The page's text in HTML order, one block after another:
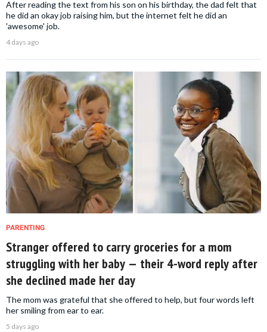
After reading the text from his son on his birthday, the dad felt that
he did an okay job raising him, but the internet felt he did an
'awesome' job.
4 days ago
PARENTING
Stranger offered to carry groceries for a mom
struggling with her baby — their 4-word reply after
she declined made her day
The mom was grateful that she offered to help, but four words left
her smiling from ear to ear.
5 days ago